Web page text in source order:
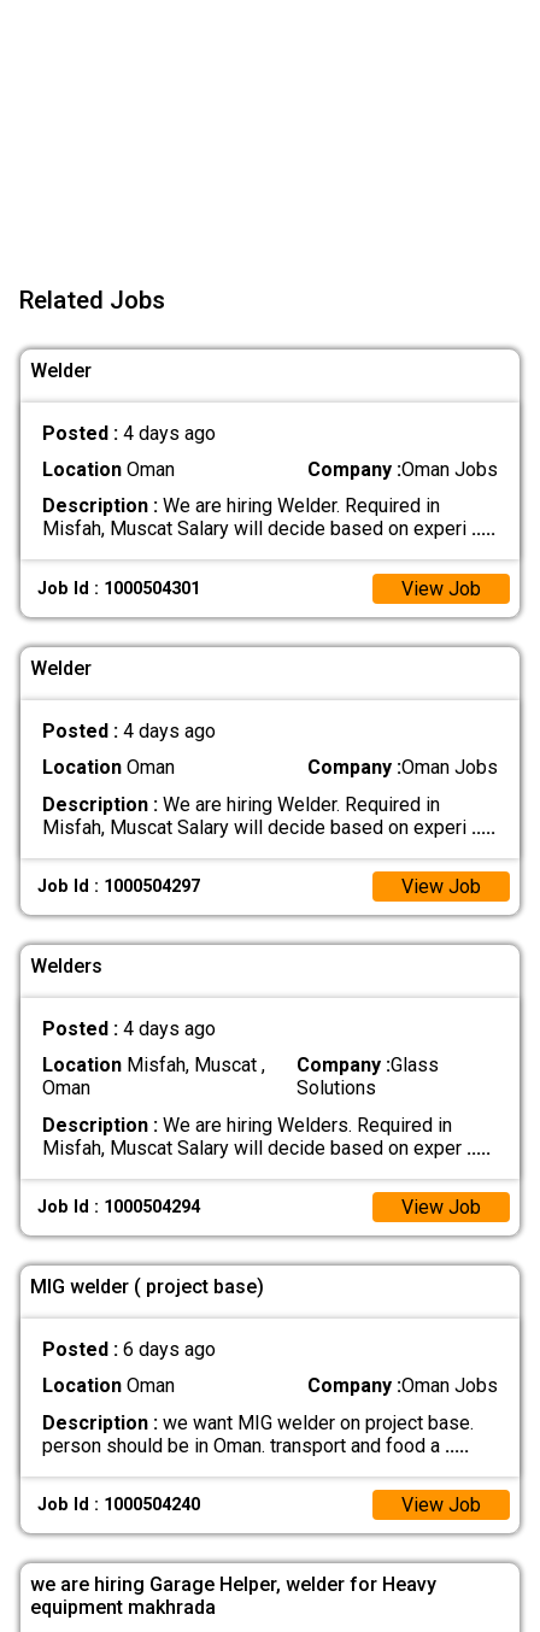
Related Jobs
Welder
Posted : 4 days ago
LocationOman Company :Oman Jobs
Description :We are hiring Welder. Required in
Misfah, Muscat Salary will decide based on experi .....
Job Id : 1000504301 View Job
Welder
Posted : 4 days ago
LocationOman Company :Oman Jobs
Description :We are hiring Welder. Required in
Misfah, Muscat Salary will decide based on experi .....
Job Id : 1000504297 View Job
Welders
Posted : 4 days ago
LocationMisfah, Muscat ,
Oman
Company :Glass
Solutions
Description :We are hiring Welders. Required in
Misfah, Muscat Salary will decide based on exper .....
Job Id : 1000504294 View Job
MIG welder ( project base)
Posted : 6 days ago
LocationOman Company :Oman Jobs
Description :we want MIG welder on project base.
person should be in Oman. transport and food a .....
Job Id : 1000504240 View Job
we are hiring Garage Helper, welder for Heavy
equipment makhrada